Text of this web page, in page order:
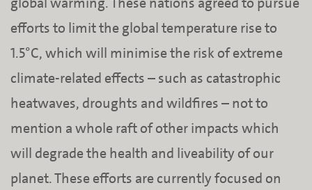
efforts to limit the global temperature rise to
1.5°C, which will minimise the risk of extreme
climate-related effects – such as catastrophic
heatwaves, droughts and wildfires – not to
mention a whole raft of other impacts which
will degrade the health and liveability of our
planet. These efforts are currently focused on